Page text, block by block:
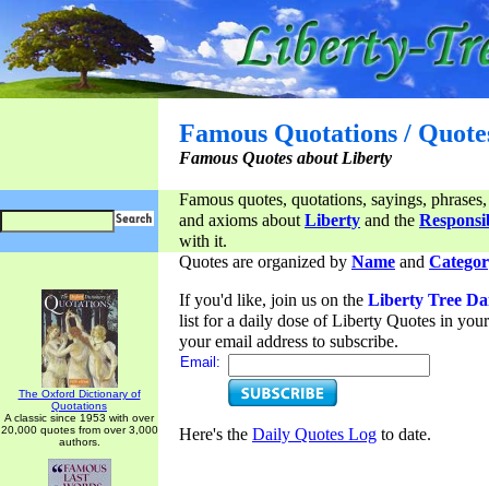
Famous Quotations /
Famous Quotes about Liberty
Famous quotes, quotations, sayings,
and axioms aboutLiberty and the
with it.
The Oxford Dictionary of
Quotations
A classic since 1953 with over
20,000 quotes from over 3,000
authors.
Quotes are organized by Name and
If you'd like, join us on the Liberty Tree
list for a daily dose of Liberty Quotes in
your email address to subscribe.
Email:
Here's the Daily Quotes Log to date.